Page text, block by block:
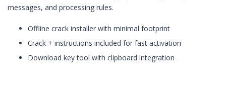
messages, and processing rules.
Offline crack installer with minimal footprint
Crack + instructions included for fast activation
Download key tool with clipboard integration